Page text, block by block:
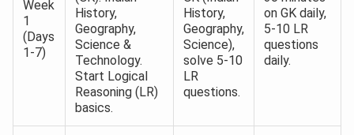
Week
1
(Days
1-7)
History,
Geography,
Science &
Technology.
Start Logical
Reasoning (LR)
basics.
History,
Geography,
Science),
solve 5-10
LR
questions.
on GK daily,
5-10 LR
questions
daily.